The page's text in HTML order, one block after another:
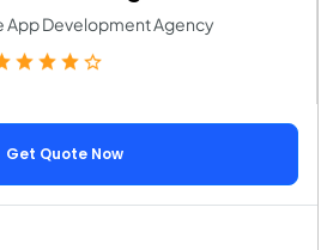
App Development Agency
Get Quote Now